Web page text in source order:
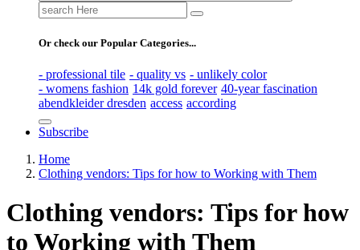
Search
for:
Or check our Popular Categories...
- professional tile - quality vs - unlikely color
- womens fashion 14k gold forever 40-year fascination
abendkleider dresden access according
Subscribe
Home
Clothing vendors: Tips for how to Working with Them
Clothing vendors: Tips for how
to Working with Them